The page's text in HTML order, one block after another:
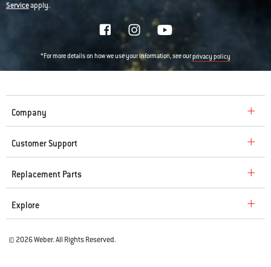
Serviceapply.
*For more details on how we use your information, see ourprivacy policy
Company
Customer Support
Replacement Parts
Explore
© 2026 Weber. All Rights Reserved.